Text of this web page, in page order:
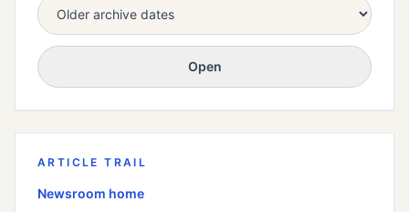
Open
ARTICLE TRAIL
Newsroom home